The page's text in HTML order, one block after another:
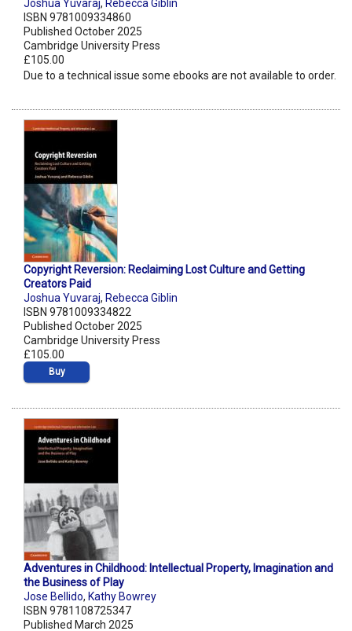
Joshua Yuvaraj, Rebecca Giblin
ISBN 9781009334860
Published October 2025
Cambridge University Press
£105.00
Due to a technical issue some ebooks are not available to order.
Copyright Reversion: Reclaiming Lost Culture and Getting
Creators Paid
Joshua Yuvaraj, Rebecca Giblin
ISBN 9781009334822
Published October 2025
Cambridge University Press
£105.00
Buy
Adventures in Childhood: Intellectual Property, Imagination and
the Business of Play
Jose Bellido, Kathy Bowrey
ISBN 9781108725347
Published March 2025